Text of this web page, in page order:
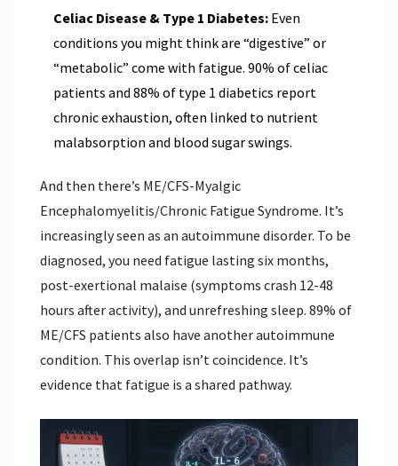
Celiac Disease & Type 1 Diabetes: Even
conditions you might think are “digestive” or
“metabolic” come with fatigue. 90% of celiac
patients and 88% of type 1 diabetics report
chronic exhaustion, often linked to nutrient
malabsorption and blood sugar swings.
And then there’s ME/CFS-Myalgic
Encephalomyelitis/Chronic Fatigue Syndrome. It’s
increasingly seen as an autoimmune disorder. To be
diagnosed, you need fatigue lasting six months,
post-exertional malaise (symptoms crash 12-48
hours after activity), and unrefreshing sleep. 89% of
ME/CFS patients also have another autoimmune
condition. This overlap isn’t coincidence. It’s
evidence that fatigue is a shared pathway.